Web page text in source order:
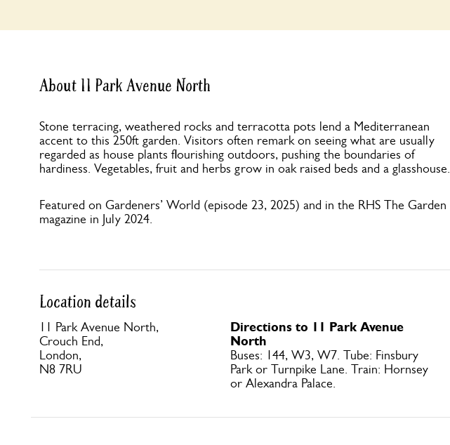
About 11 Park Avenue North
Stone terracing, weathered rocks and terracotta pots lend a Mediterranean
accent to this 250ft garden. Visitors often remark on seeing what are usually
regarded as house plants flourishing outdoors, pushing the boundaries of
hardiness. Vegetables, fruit and herbs grow in oak raised beds and a glasshouse.
Featured on Gardeners’ World (episode 23, 2025) and in the RHS The Garden
magazine in July 2024.
Location details
11 Park Avenue North,
Crouch End,
London,
N8 7RU
Directions to 11 Park Avenue
North
Buses: 144, W3, W7. Tube: Finsbury
Park or Turnpike Lane. Train: Hornsey
or Alexandra Palace.